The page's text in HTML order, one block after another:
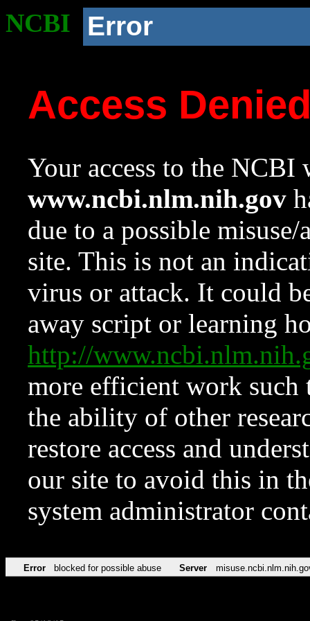
NCBI Error
Access
Your access to the NCBI
www.ncbi.nlm.nih.gov
due to a possible
site. This is not an
virus or attack. It could
away script or learning
http://
more efficient work such
the ability of other
restore access and
our site to avoid this in
system administrator
Error blocked for possible abuse Server